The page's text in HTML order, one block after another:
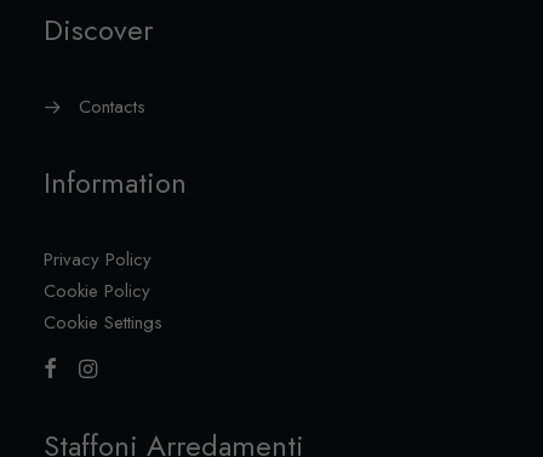
Discover
Contacts
Information
Privacy Policy
Cookie Policy
Cookie Settings
Staffoni Arredamenti